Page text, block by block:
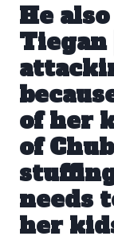
He
Tiegan
of her
of
needs
her